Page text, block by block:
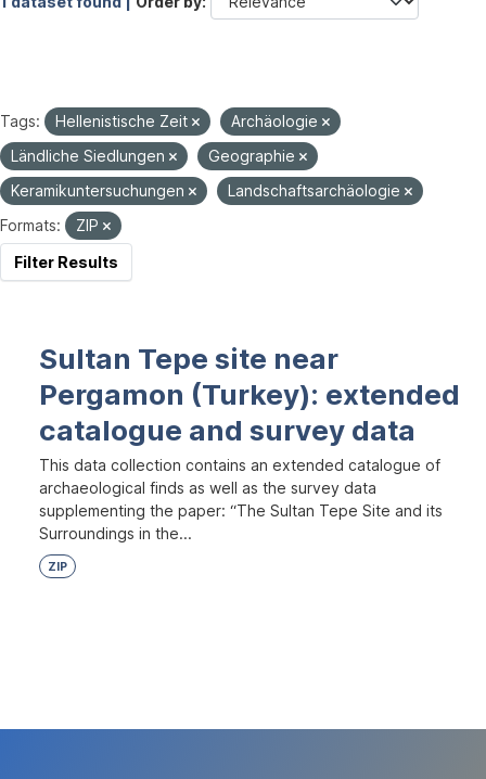
Tags: Hellenistische Zeit
Archäologie
Ländliche Siedlungen
Geographie
Keramikuntersuchungen
Landschaftsarchäologie
Formats:
ZIP
Filter Results
Sultan Tepe site near
Pergamon (Turkey): extended
catalogue and survey data
This data collection contains an extended catalogue of
archaeological finds as well as the survey data
supplementing the paper: “The Sultan Tepe Site and its
Surroundings in the...
ZIP